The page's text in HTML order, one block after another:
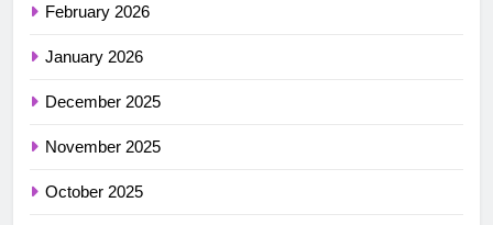
February 2026
January 2026
December 2025
November 2025
October 2025